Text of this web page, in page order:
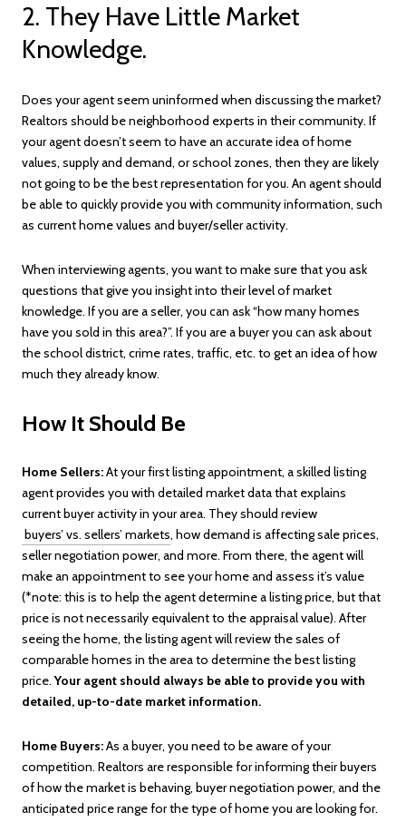
2. They Have Little Market
Knowledge.
Does your agent seem uninformed when discussing the market?
Realtors should be neighborhood experts in their community. If
your agent doesn’t seem to have an accurate idea of home
values, supply and demand, or school zones, then they are likely
not going to be the best representation for you. An agent should
be able to quickly provide you with community information, such
as current home values and buyer/seller activity.
When interviewing agents, you want to make sure that you ask
questions that give you insight into their level of market
knowledge. If you are a seller, you can ask “how many homes
have you sold in this area?”. If you are a buyer you can ask about
the school district, crime rates, traffic, etc. to get an idea of how
much they already know.
How It Should Be
Home Sellers:At your first listing appointment, a skilled listing
agent provides you with detailed market data that explains
current buyer activity in your area. They should review
buyers’ vs. sellers’ markets, how demand is affecting sale prices,
seller negotiation power, and more. From there, the agent will
make an appointment to see your home and assess it’s value
(*note: this is to help the agent determine a listing price, but that
price is not necessarily equivalent to the appraisal value). After
seeing the home, the listing agent will review the sales of
comparable homes in the area to determine the best listing
price.Your agent should always be able to provide you with
detailed, up-to-date market information.
Home Buyers:As a buyer, you need to be aware of your
competition. Realtors are responsible for informing their buyers
of how the market is behaving, buyer negotiation power, and the
anticipated price range for the type of home you are looking for.